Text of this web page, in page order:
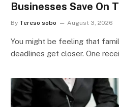
Businesses Save On
By Tereso sobo August 3, 2026
You might be feeling that
deadlines get closer. One